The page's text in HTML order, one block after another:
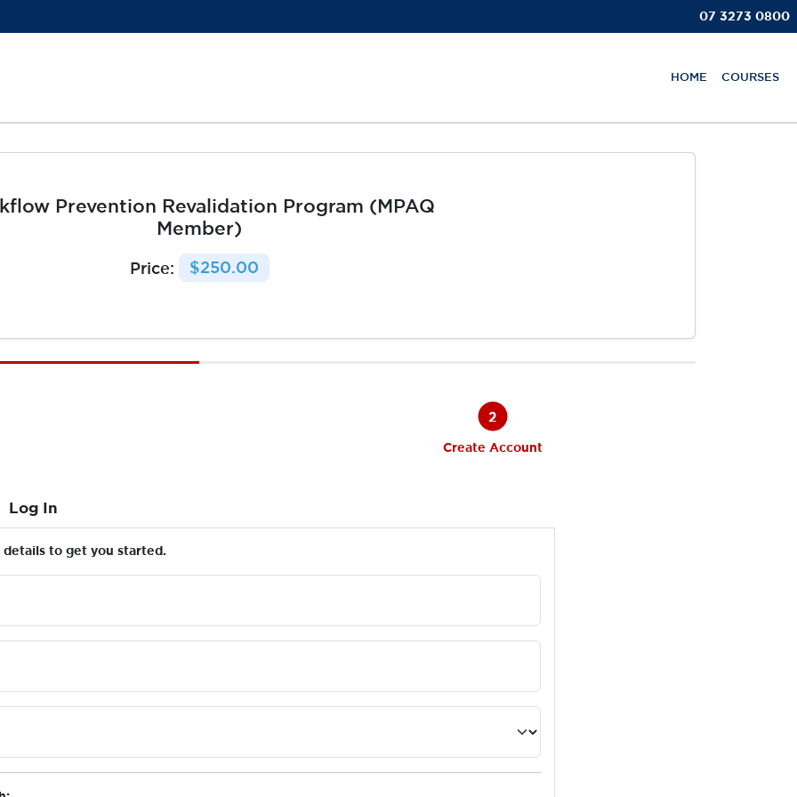
07 3273 0800
HOME COURSES
Prevention Revalidation Program (MPAQ
Member)
Price: $250.00
2
Create Account
Log In
to get you started.